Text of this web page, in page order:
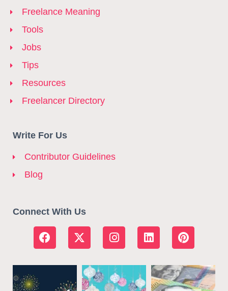
Freelance Meaning
Tools
Jobs
Tips
Resources
Freelancer Directory
Write For Us
Contributor Guidelines
Blog
Connect With Us